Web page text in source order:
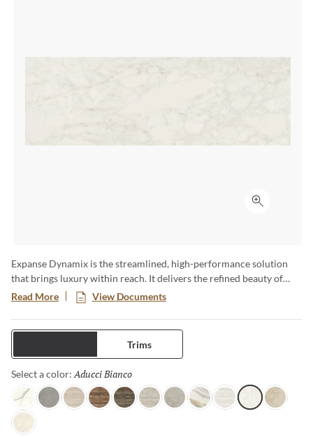
Click to
Expanse Dynamix is the streamlined, high-performance solution
that brings luxury within reach. It delivers the refined beauty of
natural stone with the strength and versatility of advanced glazed
porcelain—engineered to move effortlessly from residential to
commercial, interior to exterior. Featuring expansive formats,
bookmatch visuals, and authentic travertine interpretations, each
surface of this full and complete collection is designed for seamless
Read More View Documents
Trims
Select a color: Aducci Bianco
Intensa Silver
Ristori Gray
Serafino Cream
Serafino Walnut
Serafino Asphalt
Serafino Silver
Ristori Mist
Catala Gold
Serafino Pearl
Aducci Bianco
Ristori
Ristori Fog